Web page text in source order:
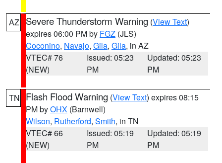
AZ Severe Thunderstorm Warning (View Text)
expires 06:00 PM by FGZ (JLS)
Coconino, Navajo, Gila, Gila, in AZ
VTEC# 76
(NEW)
Issued: 05:23
PM
Updated: 05:23
PM
TN Flash Flood Warning (View Text) expires 08:15
PM byOHX (Barnwell)
Wilson, Rutherford, Smith, in TN
VTEC# 66
(NEW)
Issued: 05:19
PM
Updated: 05:19
PM